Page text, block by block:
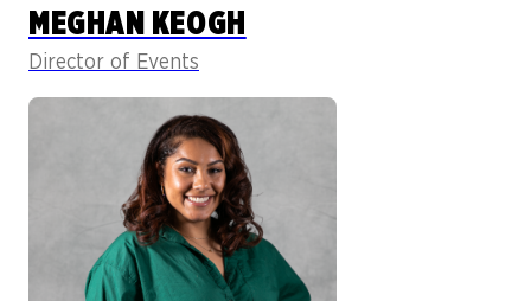
MEGHAN KEOGH
Director of Events